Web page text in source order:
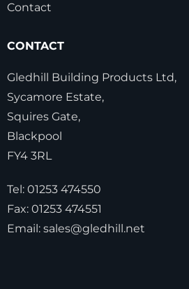
Contact
CONTACT
Gledhill Building Products Ltd,
Sycamore Estate,
Squires Gate,
Blackpool
FY4 3RL
Tel: 01253 474550
Fax: 01253 474551
Email: sales@gledhill.net